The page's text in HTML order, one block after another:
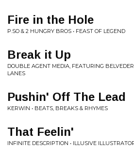
Fire in the Hole
P.SO & 2 HUNGRY BROS • FEAST OF LEGEND
Break it Up
DOUBLE AGENT MEDIA, FEATURING
LANES
Pushin' Off The Lead
KERWIN • BEATS, BREAKS & RHYMES
That Feelin'
INFINITE DESCRIPTION • ILLUSIVE